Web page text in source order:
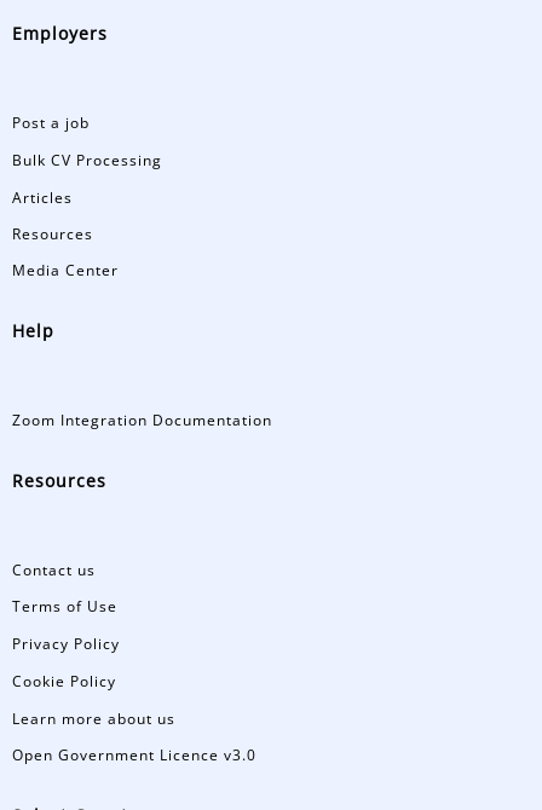
Employers
Post a job
Bulk CV Processing
Articles
Resources
Media Center
Help
Zoom Integration Documentation
Resources
Contact us
Terms of Use
Privacy Policy
Cookie Policy
Learn more about us
Open Government Licence v3.0